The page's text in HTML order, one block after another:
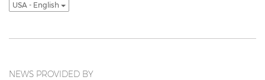
USA - English
NEWS PROVIDED BY